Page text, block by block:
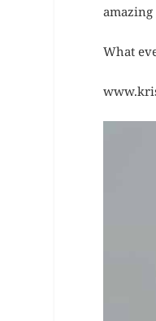
What